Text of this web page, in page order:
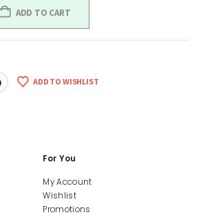
ADD TO CART
ADD TO WISHLIST
For You
My Account
Wishlist
Promotions